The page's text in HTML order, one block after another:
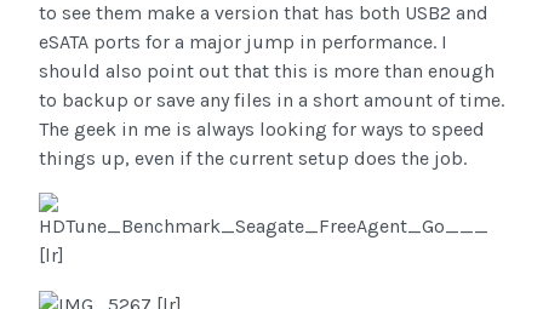
to see them make a version that has both USB2 and
eSATA ports for a major jump in performance. I
should also point out that this is more than enough
to backup or save any files in a short amount of time.
The geek in me is always looking for ways to speed
things up, even if the current setup does the job.